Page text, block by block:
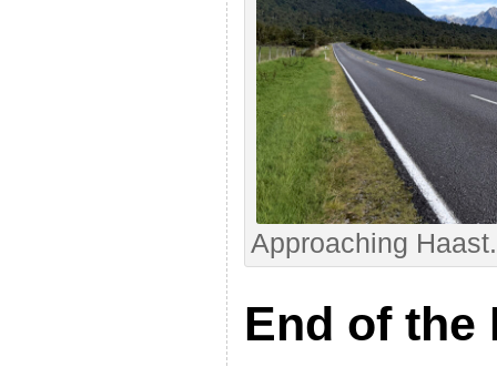
Approaching
End of the